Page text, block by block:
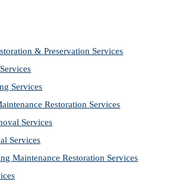
& Preservation Services
Services
Services
Restoration Services
Services
Services
Maintenance Restoration Services